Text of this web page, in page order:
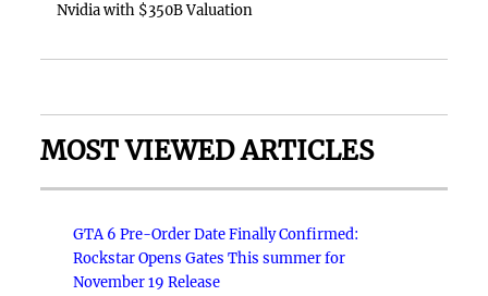
Nvidia with $350B Valuation
MOST VIEWED ARTICLES
GTA 6 Pre-Order Date Finally Confirmed:
Rockstar Opens Gates This summer for
November 19 Release